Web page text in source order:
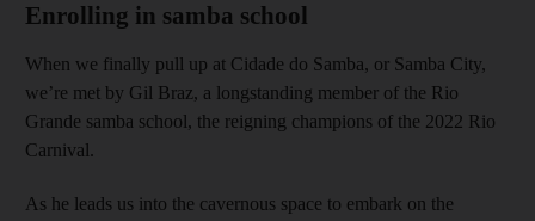
Enrolling in samba school
When we finally pull up at Cidade do Samba, or Samba City,
we’re met by Gil Braz, a longstanding member of the Rio
Grande samba school, the reigning champions of the 2022 Rio
Carnival.
As he leads us into the cavernous space to embark on the